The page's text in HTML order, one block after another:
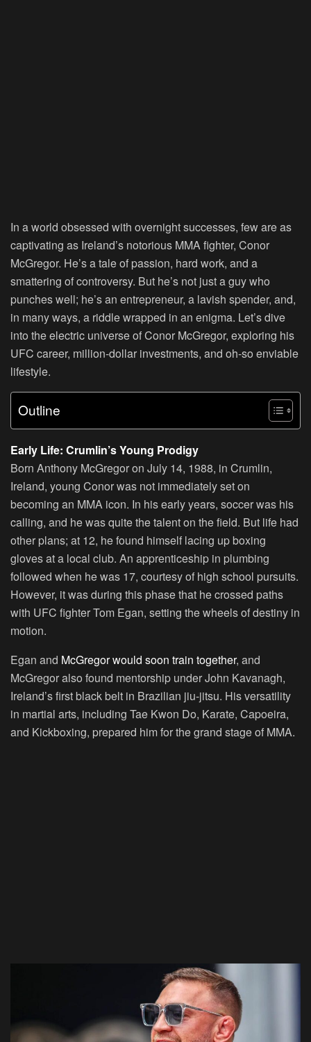
In a world obsessed with overnight successes, few are as
captivating as Ireland’s notorious MMA fighter, Conor
McGregor. He’s a tale of passion, hard work, and a
smattering of controversy. But he’s not just a guy who
punches well; he’s an entrepreneur, a lavish spender, and,
in many ways, a riddle wrapped in an enigma. Let’s dive
into the electric universe of Conor McGregor, exploring his
UFC career, million-dollar investments, and oh-so enviable
lifestyle.
Outline
Early Life: Crumlin’s Young Prodigy
Born Anthony McGregor on July 14, 1988, in Crumlin,
Ireland, young Conor was not immediately set on
becoming an MMA icon. In his early years, soccer was his
calling, and he was quite the talent on the field. But life had
other plans; at 12, he found himself lacing up boxing
gloves at a local club. An apprenticeship in plumbing
followed when he was 17, courtesy of high school pursuits.
However, it was during this phase that he crossed paths
with UFC fighter Tom Egan, setting the wheels of destiny in
motion.
Egan and McGregor would soon train together, and
McGregor also found mentorship under John Kavanagh,
Ireland’s first black belt in Brazilian jiu-jitsu. His versatility
in martial arts, including Tae Kwon Do, Karate, Capoeira,
and Kickboxing, prepared him for the grand stage of MMA.